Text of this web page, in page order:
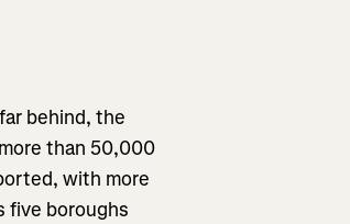
behind, the
than 50,000
with more
five boroughs